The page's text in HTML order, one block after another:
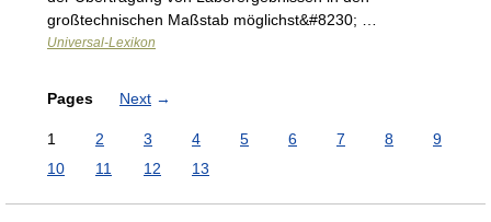
großtechnischen Maßstab möglichst&#8230; …
Universal-Lexikon
Pages Next →
1 2 3 4 5 6 7 8
9
10
11 12 13